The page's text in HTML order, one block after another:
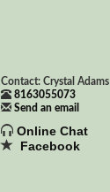
Contact: Crystal Adams
8163055073
Send an email
Online Chat
Facebook